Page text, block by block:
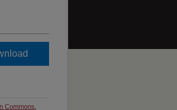
Commons